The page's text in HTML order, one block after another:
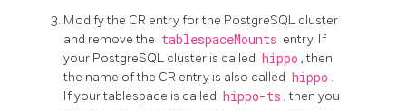
Modify the CR entry for the PostgreSQL cluster
and remove the tablespaceMounts entry. If
your PostgreSQL cluster is called hippo , then
the name of the CR entry is also called hippo .
If your tablespace is called hippo-ts , then you